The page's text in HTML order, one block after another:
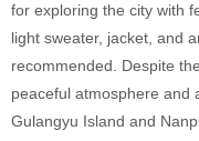
for exploring the city with
light sweater, jacket, and
recommended. Despite
peaceful atmosphere and
Gulangyu Island and